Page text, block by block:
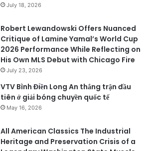
July 18, 2026
Robert Lewandowski Offers Nuanced
Critique of Lamine Yamal’s World Cup
2026 Performance While Reflecting on
His Own MLS Debut with Chicago Fire
July 23, 2026
VTV Bình Điền Long An thắng trận đầu
tiên ở giải bóng chuyền quốc tế
May 16, 2026
All American Classics The Industrial
Heritage and Preservation Crisis of a